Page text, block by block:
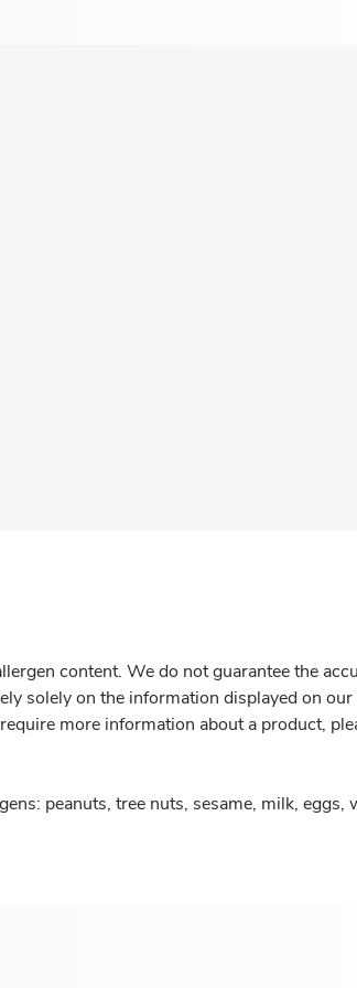
content. We do not guarantee the
solely on the information displayed on
more information about a product,
peanuts, tree nuts, sesame, milk, eggs,